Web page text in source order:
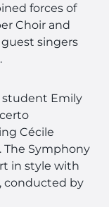
forces of
Choir and
singers
student Emily
Cécile
The Symphony
in style with
conducted by